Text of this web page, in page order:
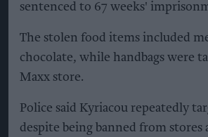
sentenced to 67 weeks'
The stolen food items included
chocolate, while handbags were
Maxx store.
Police said Kyriacou repeatedly
despite being banned from stores